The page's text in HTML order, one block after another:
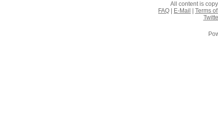
All content is
FAQ
E-Mail
Terms